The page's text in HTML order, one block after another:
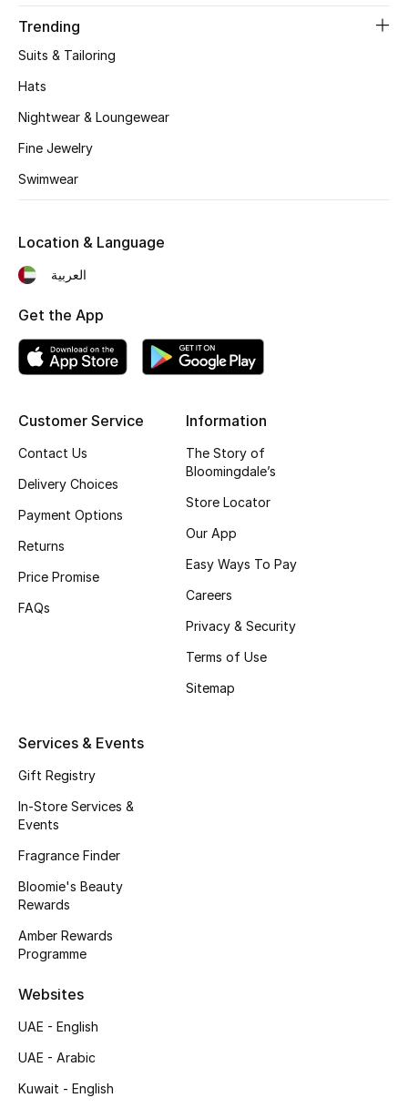
Women's Bags
Men's Bags
Kids Bags
Top Designers
Shop Bags
New Season
Women's Shoes
Kids' Shoes
Shop Shoes
View All Beauty
Trending
Suits & Tailoring
Hats
Nightwear & Loungewear
Fine Jewelry
Swimwear
Customer Service
Contact Us
Delivery Choices
Payment Options
Returns
Price Promise
FAQs
Information
The Story of
Bloomingdale’s
Store Locator
Our App
Easy Ways To Pay
Careers
Privacy & Security
Terms of Use
Sitemap
Services & Events
Gift Registry
In-Store Services &
Events
Fragrance Finder
Bloomie's Beauty
Rewards
Amber Rewards
Programme
Websites
UAE - English
UAE - Arabic
Kuwait - English
Location & Language
العربية
Get the App